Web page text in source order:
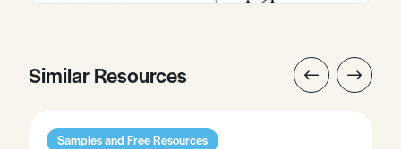
Similar Resources
Samples and Free Resources